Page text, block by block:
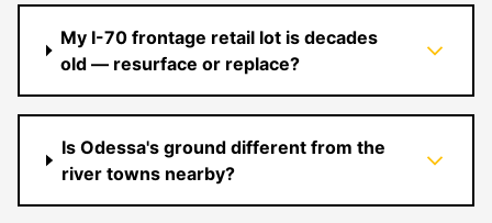
My I-70 frontage retail lot is decades
old — resurface or replace?
Is Odessa's ground different from the
river towns nearby?